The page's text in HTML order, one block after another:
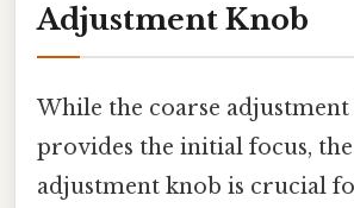
Adjustment Knob
While the coarse
provides the initial focus,
adjustment knob is crucial